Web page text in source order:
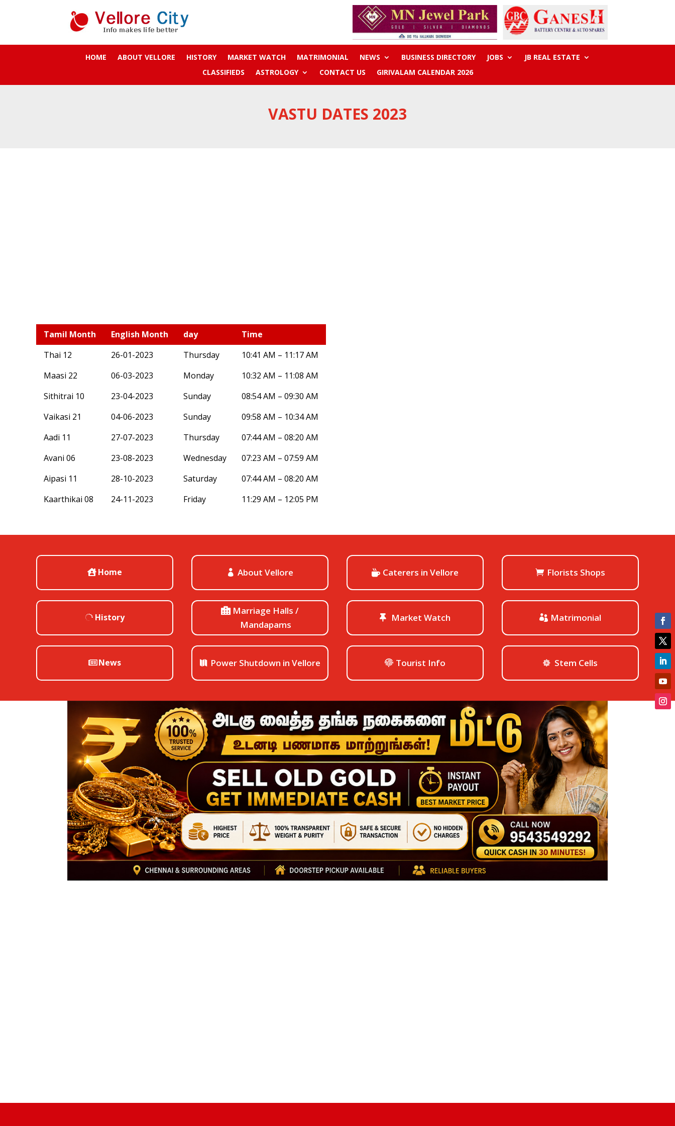
HOME ABOUT VELLORE HISTORY MARKET WATCH MATRIMONIAL NEWS BUSINESS DIRECTORY JOBS
JB REAL ESTATE
CLASSIFIEDS
ASTROLOGY CONTACT US GIRIVALAM CALENDAR 2026
VASTU DATES 2023
Tamil Month English Month day
Time
Thai 12
26-01-2023 Thursday
10:41 AM – 11:17 AM
Maasi 22
06-03-2023 Monday
10:32 AM – 11:08 AM
Sithitrai 10
23-04-2023 Sunday
08:54 AM – 09:30 AM
Vaikasi 21
04-06-2023 Sunday
09:58 AM – 10:34 AM
Aadi 11
27-07-2023 Thursday
07:44 AM – 08:20 AM
Avani 06
23-08-2023 Wednesday
07:23 AM – 07:59 AM
Aipasi 11
28-10-2023 Saturday
07:44 AM – 08:20 AM
Kaarthikai 08
24-11-2023 Friday 11:29 AM – 12:05 PM
Home About Vellore Caterers in Vellore Florists Shops
History
Marriage Halls /
Mandapams
Market Watch Matrimonial
News Power Shutdown in Vellore Tourist Info Stem Cells